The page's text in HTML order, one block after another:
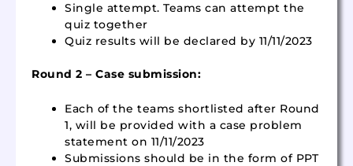
Single attempt. Teams can attempt the
quiz together
Quiz results will be declared by 11/11/2023
Round 2 – Case submission:
Each of the teams shortlisted after Round
1, will be provided with a case problem
statement on 11/11/2023
Submissions should be in the form of PPT